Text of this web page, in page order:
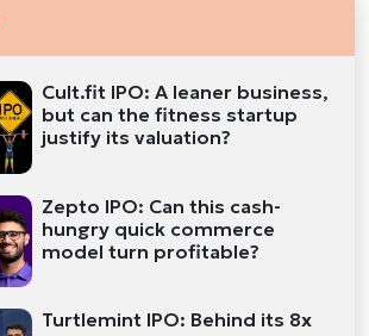
Cult.fit IPO: A leaner business,
but can the fitness startup
justify its valuation?
Zepto IPO: Can this cash-
hungry quick commerce
model turn profitable?
Turtlemint IPO: Behind its 8x